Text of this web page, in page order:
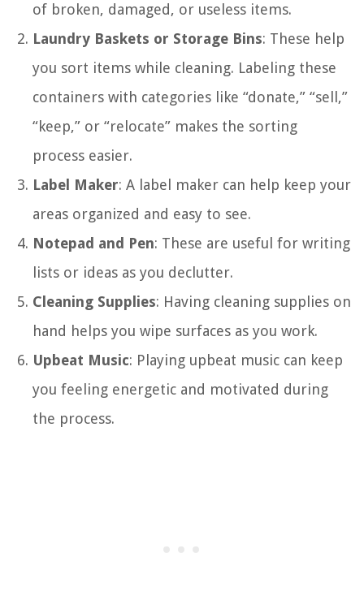
of broken, damaged, or useless items.
Laundry Baskets or Storage Bins: These help
you sort items while cleaning. Labeling these
containers with categories like “donate,” “sell,”
“keep,” or “relocate” makes the sorting
process easier.
Label Maker: A label maker can help keep your
areas organized and easy to see.
Notepad and Pen: These are useful for writing
lists or ideas as you declutter.
Cleaning Supplies: Having cleaning supplies on
hand helps you wipe surfaces as you work.
Upbeat Music: Playing upbeat music can keep
you feeling energetic and motivated during
the process.